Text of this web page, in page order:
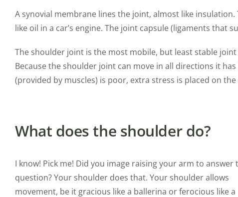
A synovial membrane lines the joint, almost like
like oil in a car’s engine. The joint capsule (ligaments that
The shoulder joint is the most mobile, but least stable
Because the shoulder joint can move in all directions it
(provided by muscles) is poor, extra stress is placed on
What does the shoulder do?
I know! Pick me! Did you image raising your arm to answer
question? Your shoulder does that. Your shoulder allows
movement, be it gracious like a ballerina or ferocious like a